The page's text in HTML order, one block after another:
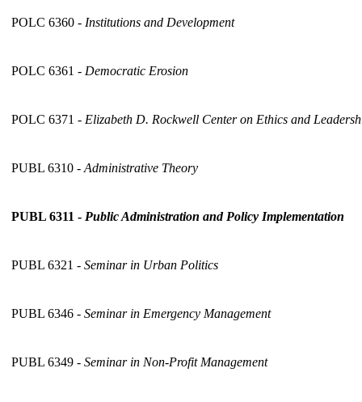
POLC 6360 - Institutions and Development
POLC 6361 - Democratic Erosion
POLC 6371 - Elizabeth D. Rockwell Center on Ethics and
PUBL 6310 - Administrative Theory
PUBL 6311 - Public Administration and Policy Implementation
PUBL 6321 - Seminar in Urban Politics
PUBL 6346 - Seminar in Emergency Management
PUBL 6349 - Seminar in Non-Profit Management